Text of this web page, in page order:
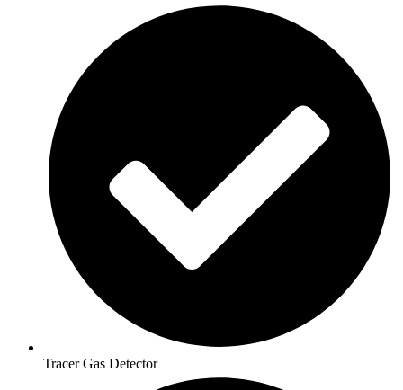
Tracer Gas Detector